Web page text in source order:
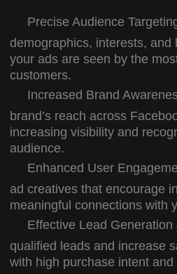
Precise Audience
demographics, interests, and
your ads are seen by the
customers.
Increased Brand
brand’s reach across
increasing visibility and
audience.
Enhanced User
ad creatives that encourage
meaningful connections with
Effective Lead Generation
qualified leads and increase
with high purchase intent